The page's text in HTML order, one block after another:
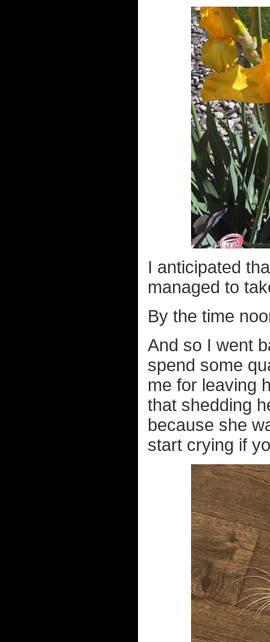
I anticipated
managed to
By the time
And so I went
spend some
me for leaving
that shedding
because she
start crying if